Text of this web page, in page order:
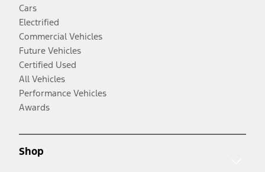
Cars
Electrified
Commercial Vehicles
Future Vehicles
Certified Used
All Vehicles
Performance Vehicles
Awards
Shop